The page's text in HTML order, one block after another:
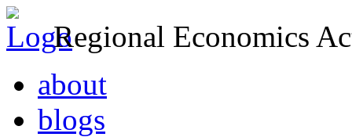
Regional Economics
about
blogs